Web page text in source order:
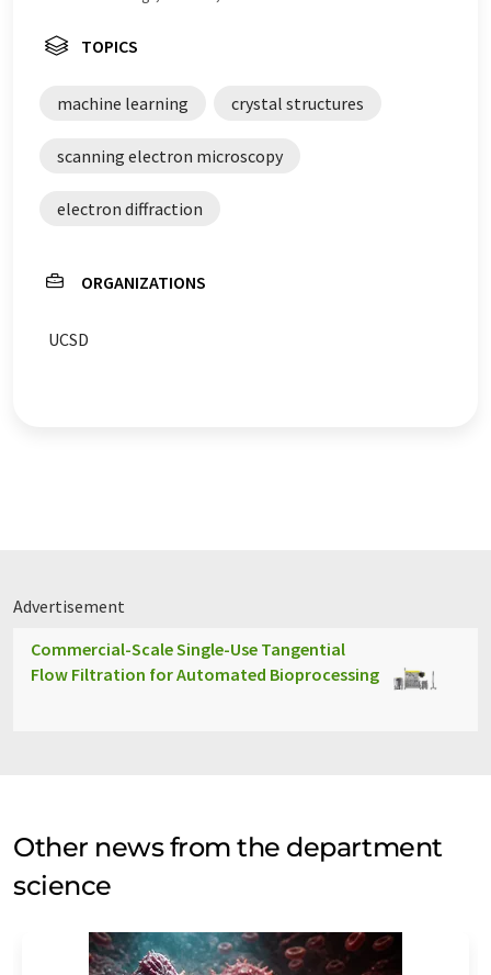
TOPICS
machine learning crystal structures
scanning electron microscopy
electron diffraction
ORGANIZATIONS
UCSD
Advertisement
Commercial-Scale Single-Use Tangential
Flow Filtration for Automated Bioprocessing
Other news from the department
science